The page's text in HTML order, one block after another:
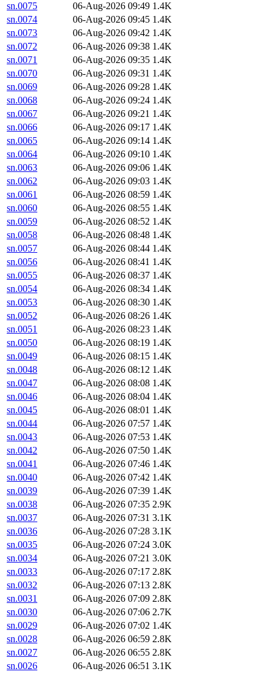
sn.0075
06-Aug-2026 09:49 1.4K
sn.0074
06-Aug-2026 09:45 1.4K
sn.0073
06-Aug-2026 09:42 1.4K
sn.0072
06-Aug-2026 09:38 1.4K
sn.0071
06-Aug-2026 09:35 1.4K
sn.0070
06-Aug-2026 09:31 1.4K
sn.0069
06-Aug-2026 09:28 1.4K
sn.0068
06-Aug-2026 09:24 1.4K
sn.0067
06-Aug-2026 09:21 1.4K
sn.0066
06-Aug-2026 09:17 1.4K
sn.0065
06-Aug-2026 09:14 1.4K
sn.0064
06-Aug-2026 09:10 1.4K
sn.0063
06-Aug-2026 09:06 1.4K
sn.0062
06-Aug-2026 09:03 1.4K
sn.0061
06-Aug-2026 08:59 1.4K
sn.0060
06-Aug-2026 08:55 1.4K
sn.0059
06-Aug-2026 08:52 1.4K
sn.0058
06-Aug-2026 08:48 1.4K
sn.0057
06-Aug-2026 08:44 1.4K
sn.0056
06-Aug-2026 08:41 1.4K
sn.0055
06-Aug-2026 08:37 1.4K
sn.0054
06-Aug-2026 08:34 1.4K
sn.0053
06-Aug-2026 08:30 1.4K
sn.0052
06-Aug-2026 08:26 1.4K
sn.0051
06-Aug-2026 08:23 1.4K
sn.0050
06-Aug-2026 08:19 1.4K
sn.0049
06-Aug-2026 08:15 1.4K
sn.0048
06-Aug-2026 08:12 1.4K
sn.0047
06-Aug-2026 08:08 1.4K
sn.0046
06-Aug-2026 08:04 1.4K
sn.0045
06-Aug-2026 08:01 1.4K
sn.0044
06-Aug-2026 07:57 1.4K
sn.0043
06-Aug-2026 07:53 1.4K
sn.0042
06-Aug-2026 07:50 1.4K
sn.0041
06-Aug-2026 07:46 1.4K
sn.0040
06-Aug-2026 07:42 1.4K
sn.0039
06-Aug-2026 07:39 1.4K
sn.0038
06-Aug-2026 07:35 2.9K
sn.0037
06-Aug-2026 07:31 3.1K
sn.0036
06-Aug-2026 07:28 3.1K
sn.0035
06-Aug-2026 07:24 3.0K
sn.0034
06-Aug-2026 07:21 3.0K
sn.0033
06-Aug-2026 07:17 2.8K
sn.0032
06-Aug-2026 07:13 2.8K
sn.0031
06-Aug-2026 07:09 2.8K
sn.0030
06-Aug-2026 07:06 2.7K
sn.0029
06-Aug-2026 07:02 1.4K
sn.0028
06-Aug-2026 06:59 2.8K
sn.0027
06-Aug-2026 06:55 2.8K
sn.0026
06-Aug-2026 06:51 3.1K